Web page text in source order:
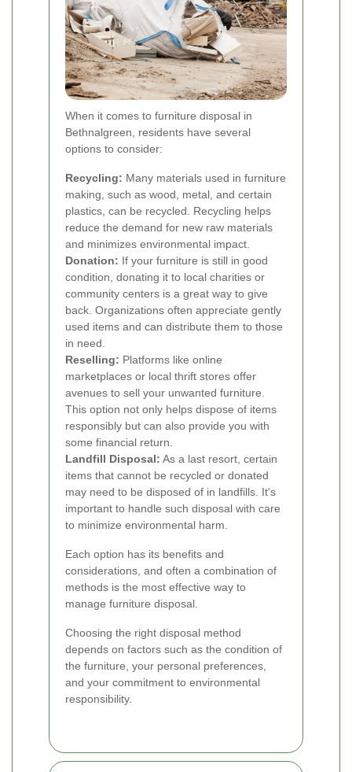
When it comes to furniture disposal in
Bethnalgreen, residents have several
options to consider:
Recycling: Many materials used in furniture
making, such as wood, metal, and certain
plastics, can be recycled. Recycling helps
reduce the demand for new raw materials
and minimizes environmental impact.
Donation: If your furniture is still in good
condition, donating it to local charities or
community centers is a great way to give
back. Organizations often appreciate gently
used items and can distribute them to those
in need.
Reselling: Platforms like online
marketplaces or local thrift stores offer
avenues to sell your unwanted furniture.
This option not only helps dispose of items
responsibly but can also provide you with
some financial return.
Landfill Disposal: As a last resort, certain
items that cannot be recycled or donated
may need to be disposed of in landfills. It's
important to handle such disposal with care
to minimize environmental harm.
Each option has its benefits and
considerations, and often a combination of
methods is the most effective way to
manage furniture disposal.
Choosing the right disposal method
depends on factors such as the condition of
the furniture, your personal preferences,
and your commitment to environmental
responsibility.